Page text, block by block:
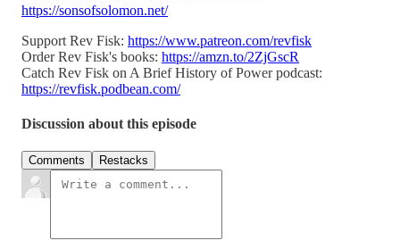
https://sonsofsolomon.net/
Support Rev Fisk: https://www.patreon.com/revfisk
Order Rev Fisk's books: https://amzn.to/2ZjGscR
Catch Rev Fisk on A Brief History of Power podcast:
https://revfisk.podbean.com/
Discussion about this episode
Comments Restacks